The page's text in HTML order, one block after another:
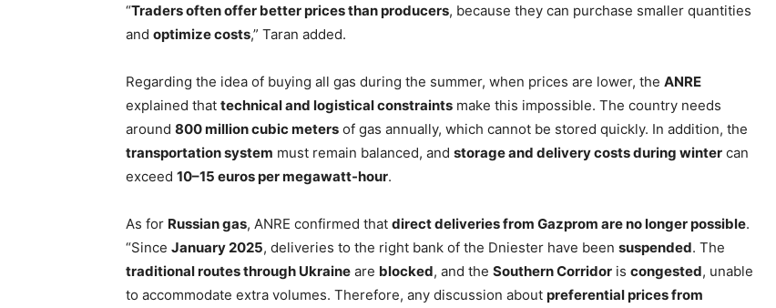
“Traders often offer better prices than producers, because they can purchase smaller quantities
and optimize costs,” Taran added.
Regarding the idea of buying all gas during the summer, when prices are lower, the ANRE
explained that technical and logistical constraints make this impossible. The country needs
around 800 million cubic meters of gas annually, which cannot be stored quickly. In addition, the
transportation system must remain balanced, and storage and delivery costs during winter can
exceed 10–15 euros per megawatt-hour.
As for Russian gas, ANRE confirmed that direct deliveries from Gazprom are no longer possible.
“Since January 2025, deliveries to the right bank of the Dniester have been suspended. The
traditional routes through Ukraine are blocked, and the Southern Corridor is congested, unable
to accommodate extra volumes. Therefore, any discussion about preferential prices from